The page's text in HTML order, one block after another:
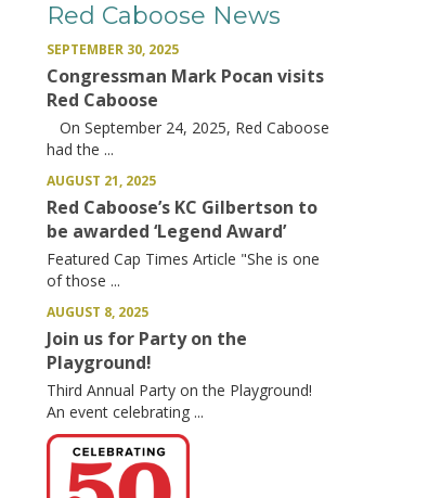
Red Caboose News
SEPTEMBER 30, 2025
Congressman Mark Pocan visits
Red Caboose
On September 24, 2025, Red Caboose
had the ...
AUGUST 21, 2025
Red Caboose’s KC Gilbertson to
be awarded ‘Legend Award’
Featured Cap Times Article "She is one
of those ...
AUGUST 8, 2025
Join us for Party on the
Playground!
Third Annual Party on the Playground!
An event celebrating ...